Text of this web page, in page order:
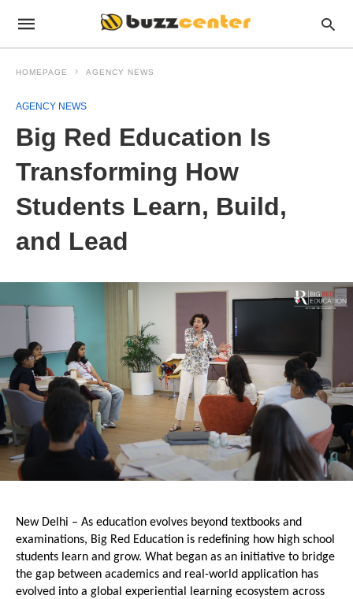
HOMEPAGE AGENCY NEWS
AGENCY NEWS
Big Red Education Is
Transforming How
Students Learn, Build,
and Lead
New Delhi – As education evolves beyond textbooks and
examinations, Big Red Education is redefining how high school
students learn and grow. What began as an initiative to bridge
the gap between academics and real-world application has
evolved into a global experiential learning ecosystem across